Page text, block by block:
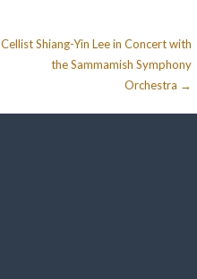
Cellist Shiang-Yin Lee in Concert with
the Sammamish Symphony
Orchestra →